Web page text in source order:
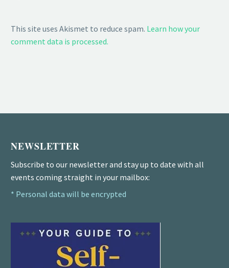
This site uses Akismet to reduce spam. Learn how your
comment data is processed.
NEWSLETTER
Subscribe to our newsletter and stay up to date with all
events coming straight in your mailbox:
* Personal data will be encrypted